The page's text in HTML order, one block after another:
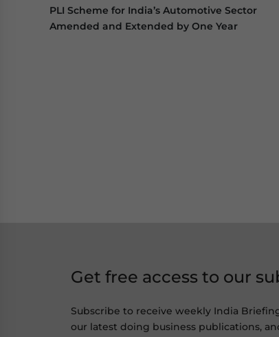
PLI Scheme for India’s Automotive Sector
Amended and Extended by One Year
Get free access to our
Subscribe to receive weekly India
our latest doing business publications,